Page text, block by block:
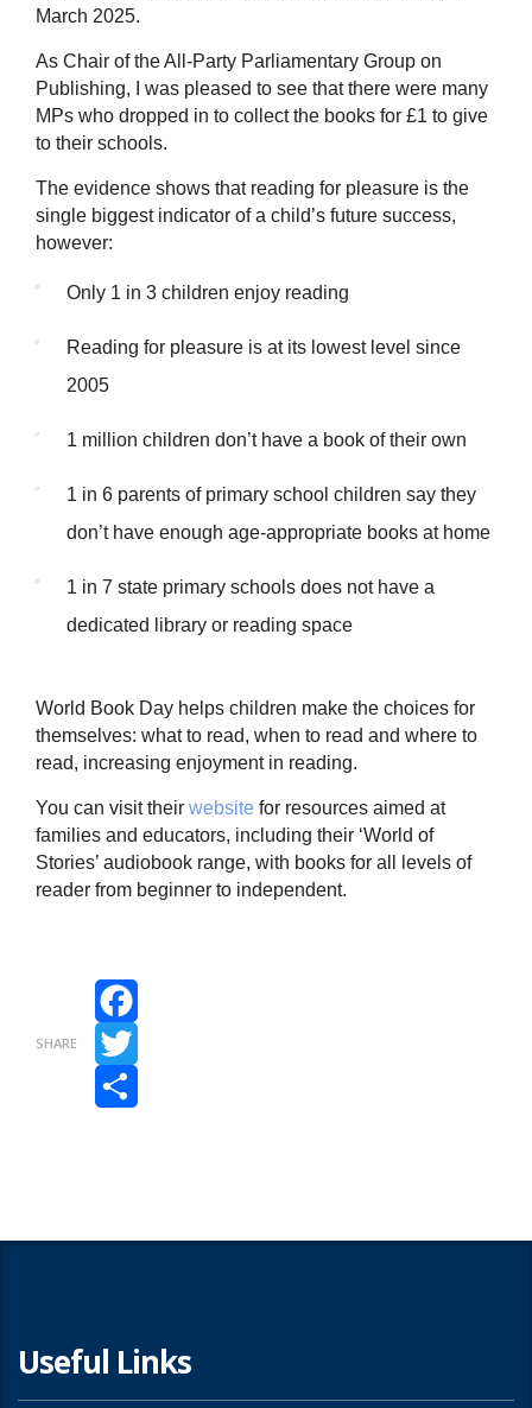
March 2025.
As Chair of the All-Party Parliamentary Group on
Publishing, I was pleased to see that there were many
MPs who dropped in to collect the books for £1 to give
to their schools.
The evidence shows that reading for pleasure is the
single biggest indicator of a child’s future success,
however:
Only 1 in 3 children enjoy reading
Reading for pleasure is at its lowest level since
2005
1 million children don’t have a book of their own
1 in 6 parents of primary school children say they
don’t have enough age-appropriate books at home
1 in 7 state primary schools does not have a
dedicated library or reading space
World Book Day helps children make the choices for
themselves: what to read, when to read and where to
read, increasing enjoyment in reading.
You can visit their website for resources aimed at
families and educators, including their ‘World of
Stories’ audiobook range, with books for all levels of
reader from beginner to independent.
SHARE
Facebook
Twitter
Share
Useful Links